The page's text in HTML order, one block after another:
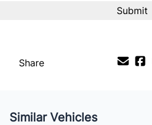
$225/Weekly
Share
Similar Vehicles